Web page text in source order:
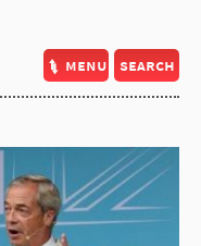
menu search